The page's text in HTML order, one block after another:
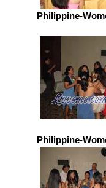
Philippine-
Philippine-